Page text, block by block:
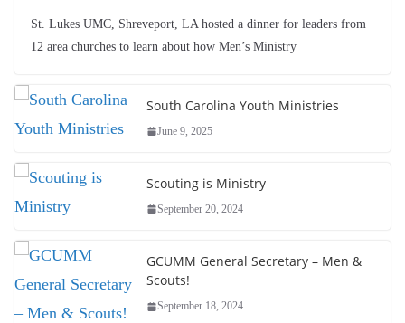
St. Lukes UMC, Shreveport, LA hosted a dinner for leaders from
12 area churches to learn about how Men’s Ministry
South Carolina Youth Ministries
June 9, 2025
Scouting is Ministry
September 20, 2024
GCUMM General Secretary – Men &
Scouts!
September 18, 2024